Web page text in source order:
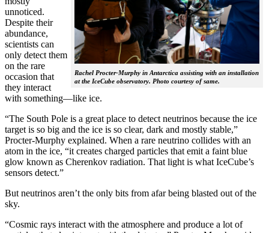
Rachel Procter-Murphy in Antarctica assisting with an installation
at the IceCube observatory. Photo courtesy of same.
unnoticed.
Despite their
abundance,
scientists can
only detect them
on the rare
occasion that
they interact
with something—like ice.
“The South Pole is a great place to detect neutrinos because the ice
target is so big and the ice is so clear, dark and mostly stable,”
Procter-Murphy explained. When a rare neutrino collides with an
atom in the ice, “it creates charged particles that emit a faint blue
glow known as Cherenkov radiation. That light is what IceCube’s
sensors detect.”
But neutrinos aren’t the only bits from afar being blasted out of the
sky.
“Cosmic rays interact with the atmosphere and produce a lot of